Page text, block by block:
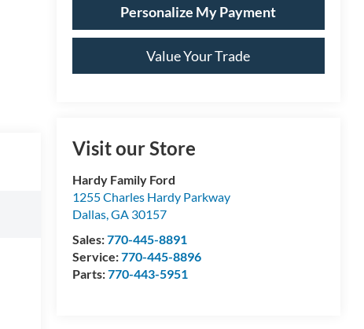
Personalize My Payment
Value Your Trade
Visit our Store
Hardy Family Ford
1255 Charles Hardy Parkway
Dallas,GA 30157
Sales:770-445-8891
Service:770-445-8896
Parts:770-443-5951